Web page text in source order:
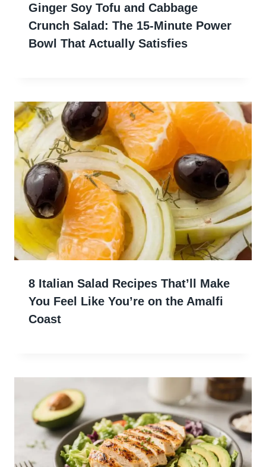
Ginger Soy Tofu and Cabbage
Crunch Salad: The 15-Minute Power
Bowl That Actually Satisfies
8 Italian Salad Recipes That’ll Make
You Feel Like You’re on the Amalfi
Coast